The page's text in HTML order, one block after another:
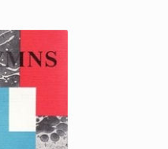
The
be
chosen